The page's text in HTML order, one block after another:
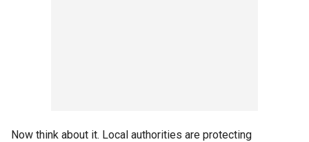
Now think about it. Local authorities are protecting